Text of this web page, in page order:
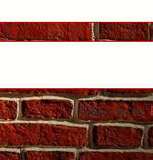
Subscribe to: